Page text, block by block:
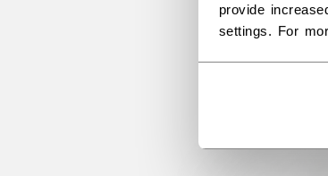
provide
settings. For